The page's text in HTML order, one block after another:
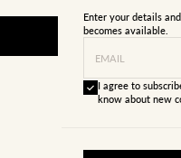
Enter your details
becomes available.
EMAIL
I agree to
know about new